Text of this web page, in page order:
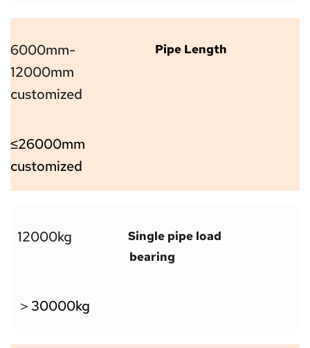
6000mm-
12000mm
customized
Pipe Length
≤26000mm
customized
12000kg
Single pipe load
bearing
＞30000kg